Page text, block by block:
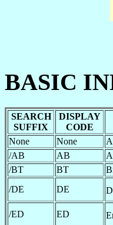
BASIC
SEARCH
SUFFIX
DISPLAY
CODE
None
None
/AB
AB
/BT
BT
/DE
DE
/ED
ED